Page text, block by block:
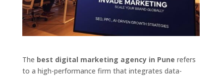
The best digital marketing agency in Pune refers
to a high-performance firm that integrates data-